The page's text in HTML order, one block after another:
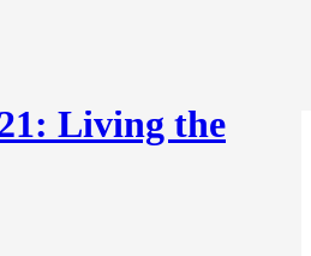
Living the